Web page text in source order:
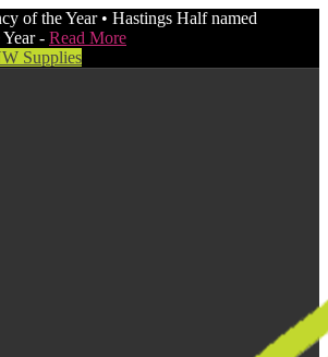
of the Year • Hastings Half named
- Read More
Supplies